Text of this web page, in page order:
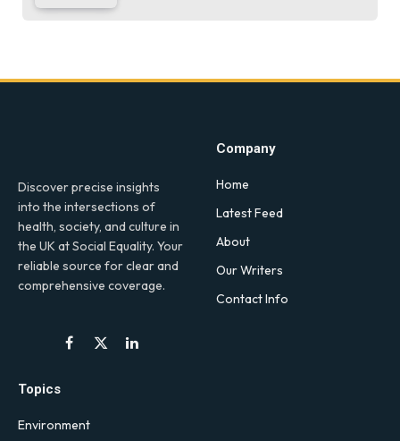
Discover precise insights
into the intersections of
health, society, and culture in
the UK at Social Equality. Your
reliable source for clear and
comprehensive coverage.
Facebook
X
LinkedIn
Company
Home
Latest Feed
About
Our Writers
Contact Info
Topics
Environment